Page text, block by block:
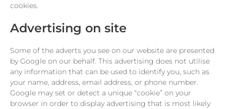
cookies.
Advertising on site
Some of the adverts you see on our website are presented
by Google on our behalf. This advertising does not utilise
any information that can be used to identify you, such as
your name, address, email address, or phone number.
Google may set or detect a unique “cookie” on your
browser in order to display advertising that is most likely